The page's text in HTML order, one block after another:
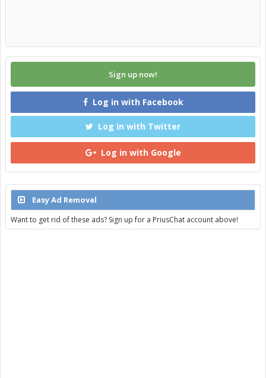
Sign up now!
Log in with Facebook
Log in with Twitter
Log in with Google
Easy Ad Removal
Want to get rid of these ads? Sign up for a PriusChat account above!